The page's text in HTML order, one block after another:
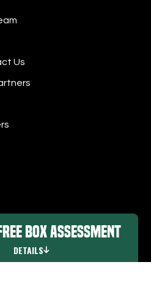
Us
Box Assessment
DETAILS